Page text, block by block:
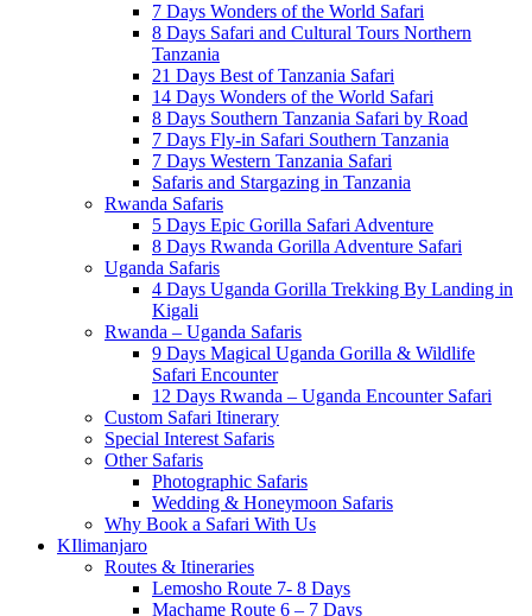
7 Days Wonders of the World Safari
8 Days Safari and Cultural Tours Northern
Tanzania
21 Days Best of Tanzania Safari
14 Days Wonders of the World Safari
8 Days Southern Tanzania Safari by Road
7 Days Fly-in Safari Southern Tanzania
7 Days Western Tanzania Safari
Safaris and Stargazing in Tanzania
Rwanda Safaris
5 Days Epic Gorilla Safari Adventure
8 Days Rwanda Gorilla Adventure Safari
Uganda Safaris
4 Days Uganda Gorilla Trekking By Landing in
Kigali
Rwanda – Uganda Safaris
9 Days Magical Uganda Gorilla & Wildlife
Safari Encounter
12 Days Rwanda – Uganda Encounter Safari
Custom Safari Itinerary
Special Interest Safaris
Other Safaris
Photographic Safaris
Wedding & Honeymoon Safaris
Why Book a Safari With Us
KIlimanjaro
Routes & Itineraries
Lemosho Route 7- 8 Days
Machame Route 6 – 7 Days